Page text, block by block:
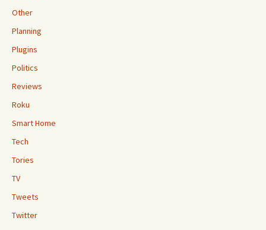
Other
Planning
Plugins
Politics
Reviews
Roku
Smart Home
Tech
Tories
TV
Tweets
Twitter